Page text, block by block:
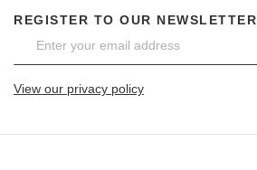
REGISTER TO OUR NEWSLETTER
View our privacy policy